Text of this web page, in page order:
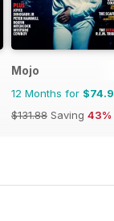
Mojo
12 Months for
$131.88 Saving 43%